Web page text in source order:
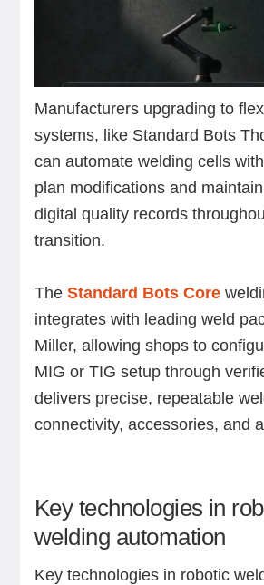
Manufacturers upgrading to
systems, like Standard Bots
can automate welding cells
plan modifications and
digital quality records
transition.
The Standard Bots Core
integrates with leading weld
Miller, allowing shops to
MIG or TIG setup through
delivers precise, repeatable
connectivity, accessories, and
Key technologies in
welding automation
Key technologies in robotic